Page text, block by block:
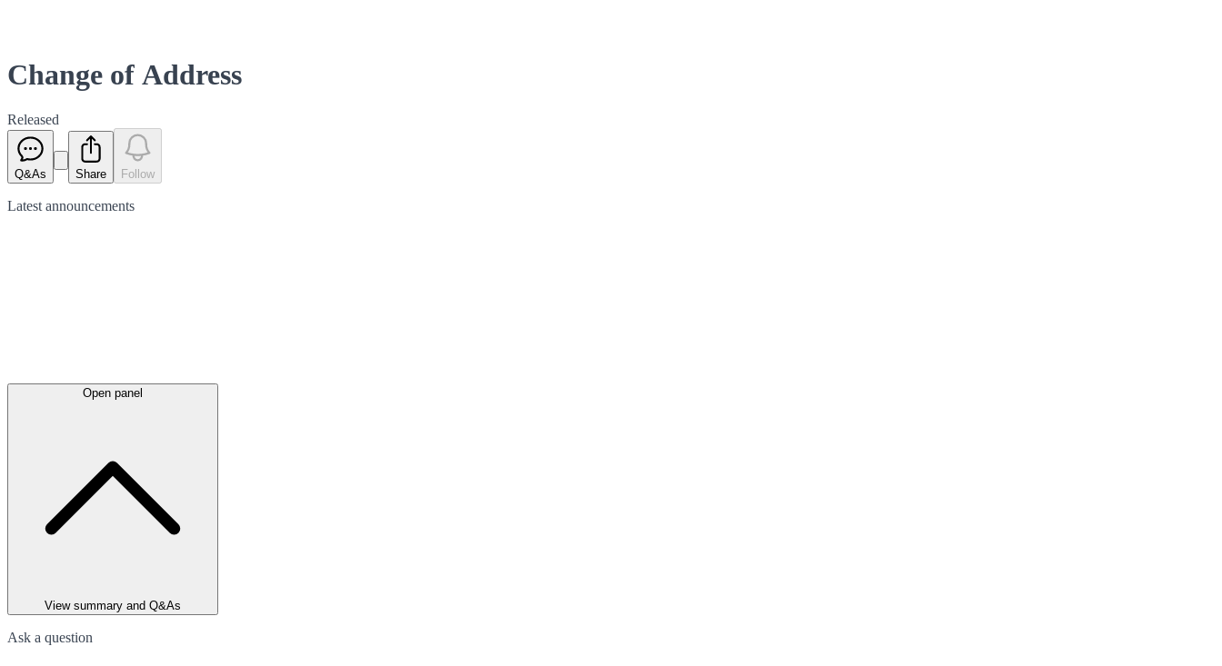
Change of Address
Released
Q&As Share Follow
Latest announcements
Open panel
View summary and Q&As
Ask a question